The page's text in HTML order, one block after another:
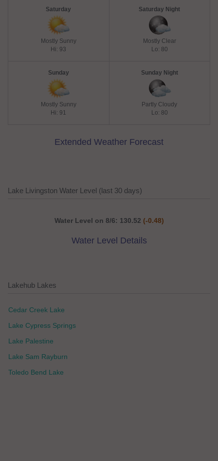
Saturday
Mostly Sunny
Hi: 93
Saturday Night
Mostly Clear
Lo: 80
Sunday
Mostly Sunny
Hi: 91
Sunday Night
Partly Cloudy
Lo: 80
Extended Weather Forecast
Lake Livingston Water Level (last 30 days)
Water Level on 8/6: 130.52 (-0.48)
Water Level Details
Lakehub Lakes
Cedar Creek Lake
Lake Cypress Springs
Lake Palestine
Lake Sam Rayburn
Toledo Bend Lake